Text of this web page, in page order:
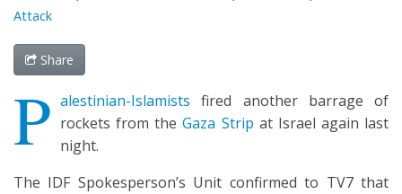
Attack
Share
P alestinian-Islamists fired another barrage of
rockets from theGaza Strip at Israel again last
night.
The IDF Spokesperson’s Unit confirmed to TV7 that